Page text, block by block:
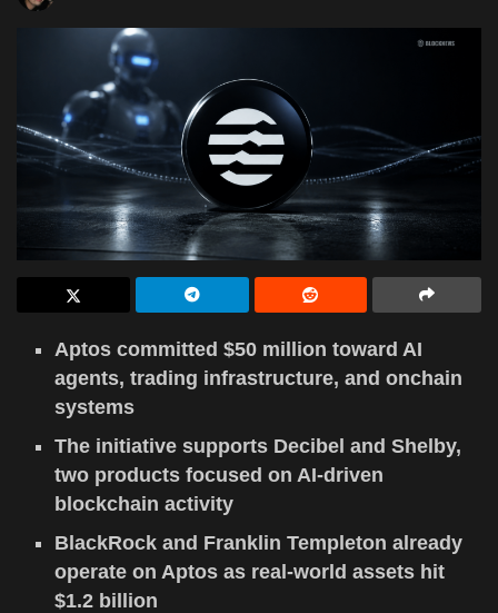
Aptos committed $50 million toward AI
agents, trading infrastructure, and onchain
systems
The initiative supports Decibel and Shelby,
two products focused on AI-driven
blockchain activity
BlackRock and Franklin Templeton already
operate on Aptos as real-world assets hit
$1.2 billion